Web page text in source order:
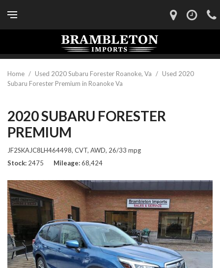
Home / Used 2020 Subaru Forester Roanoke, Va / Used 2020
Subaru Forester Premium in Roanoke Va
2020 SUBARU FORESTER
PREMIUM
JF2SKAJC8LH464498, CVT, AWD, 26/33 mpg
Stock 2475 Mileage 68,424